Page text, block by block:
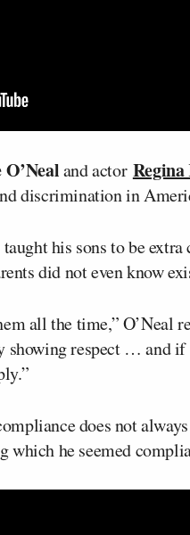
and actor
discrimination in
his sons to be
did not even know
all the time,” O’Neal
respect … and if
does not
which he seemed